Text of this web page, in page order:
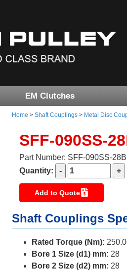
EM Clutches
Home > Shaft Couplings > Metal Disc
SFF-090SS-
Part Number: SFF-090SS-
Quantity:
Add to Quote
Shaft Couplings
Rated Torque (Nm):
Bore 1 Size (d1) mm: 28
Bore 2 Size (d2) mm: 28